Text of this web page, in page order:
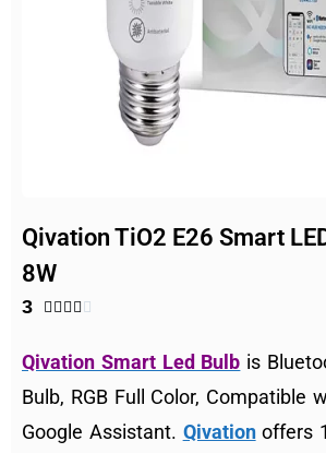
Qivation TiO2 E26 Smart
8W
3     
Qivation Smart Led Bulb is
Bulb, RGB Full Color, Compatible
Google Assistant. Qivationoffers